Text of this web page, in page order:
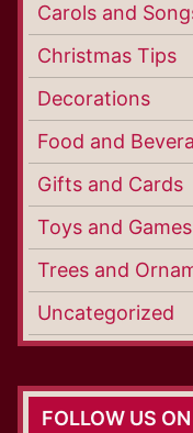
Carols and
Christmas Tips
Decorations
Food and
Gifts and Cards
Toys and Games
Trees and
Uncategorized
FOLLOW US